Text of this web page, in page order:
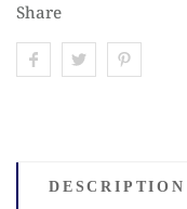
Share
DESCRIPTION